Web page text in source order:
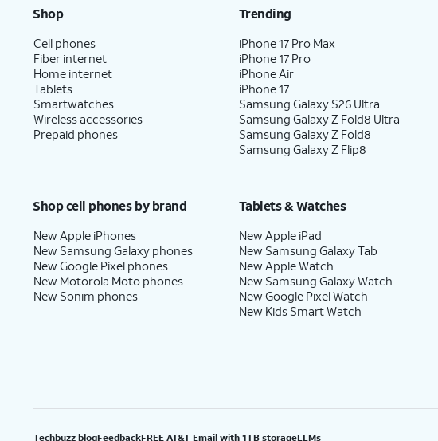
Shop
Cell phones
Fiber internet
Home internet
Tablets
Smartwatches
Wireless accessories
Prepaid phones
Trending
iPhone 17 Pro Max
iPhone 17 Pro
iPhone Air
iPhone 17
Samsung Galaxy S26 Ultra
Samsung Galaxy Z Fold8 Ultra
Samsung Galaxy Z Fold8
Samsung Galaxy Z Flip8
Shop cell phones by brand
New Apple iPhones
New Samsung Galaxy phones
New Google Pixel phones
New Motorola Moto phones
New Sonim phones
Tablets & Watches
New Apple iPad
New Samsung Galaxy Tab
New Apple Watch
New Samsung Galaxy Watch
New Google Pixel Watch
New Kids Smart Watch
Techbuzz blogFeedbackFREE AT&T Email with 1TB storageLLMs